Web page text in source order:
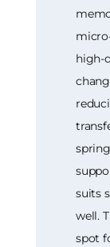
high-
suits
well.
spot